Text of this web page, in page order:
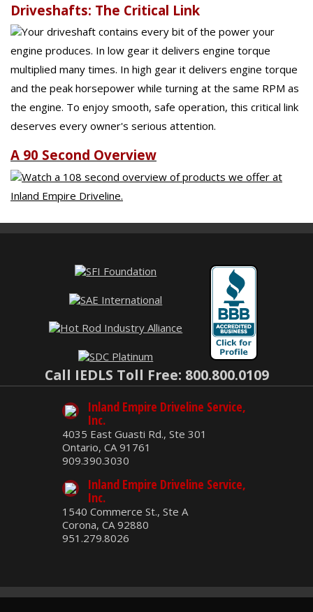
Driveshafts: The Critical Link
Your driveshaft contains every bit of the power your
engine produces. In low gear it delivers engine torque
multiplied many times. In high gear it delivers engine torque
and the peak horsepower while turning at the same RPM as
the engine. To enjoy smooth, safe operation, this critical link
deserves every owner's serious attention.
A 90 Second Overview
Watch a 108 second overview of products we offer at
Inland Empire Driveline.
Call IEDLS Toll Free: 800.800.0109
Inland Empire Driveline Service,
Inc.
4035 East Guasti Rd., Ste 301
Ontario, CA 91761
909.390.3030
Inland Empire Driveline Service,
Inc.
1540 Commerce St., Ste A
Corona, CA 92880
951.279.8026